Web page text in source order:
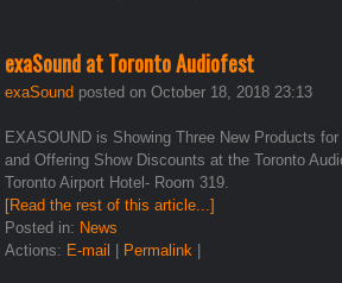
exaSound at Toronto Audiofest
exaSound posted on October 18, 2018 23:13
EXASOUND is Showing Three New Products
and Offering Show Discounts at the Toronto
Toronto Airport Hotel- Room 319.
[Read the rest of this article...]
Posted in: News
Actions: E-mail | Permalink |